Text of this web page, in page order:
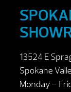
13524 E
Spokane
Monday –